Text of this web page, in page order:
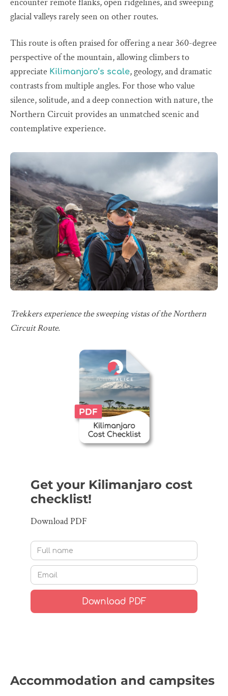
glacial valleys rarely seen on other routes.
This route is often praised for offering a near 360-degree
perspective of the mountain, allowing climbers to
appreciate Kilimanjaro’s scale, geology, and dramatic
contrasts from multiple angles. For those who value
silence, solitude, and a deep connection with nature, the
Northern Circuit provides an unmatched scenic and
contemplative experience.
Trekkers experience the sweeping vistas of the Northern
Circuit Route.
Get your Kilimanjaro cost
checklist!
Download PDF
Accommodation and campsites